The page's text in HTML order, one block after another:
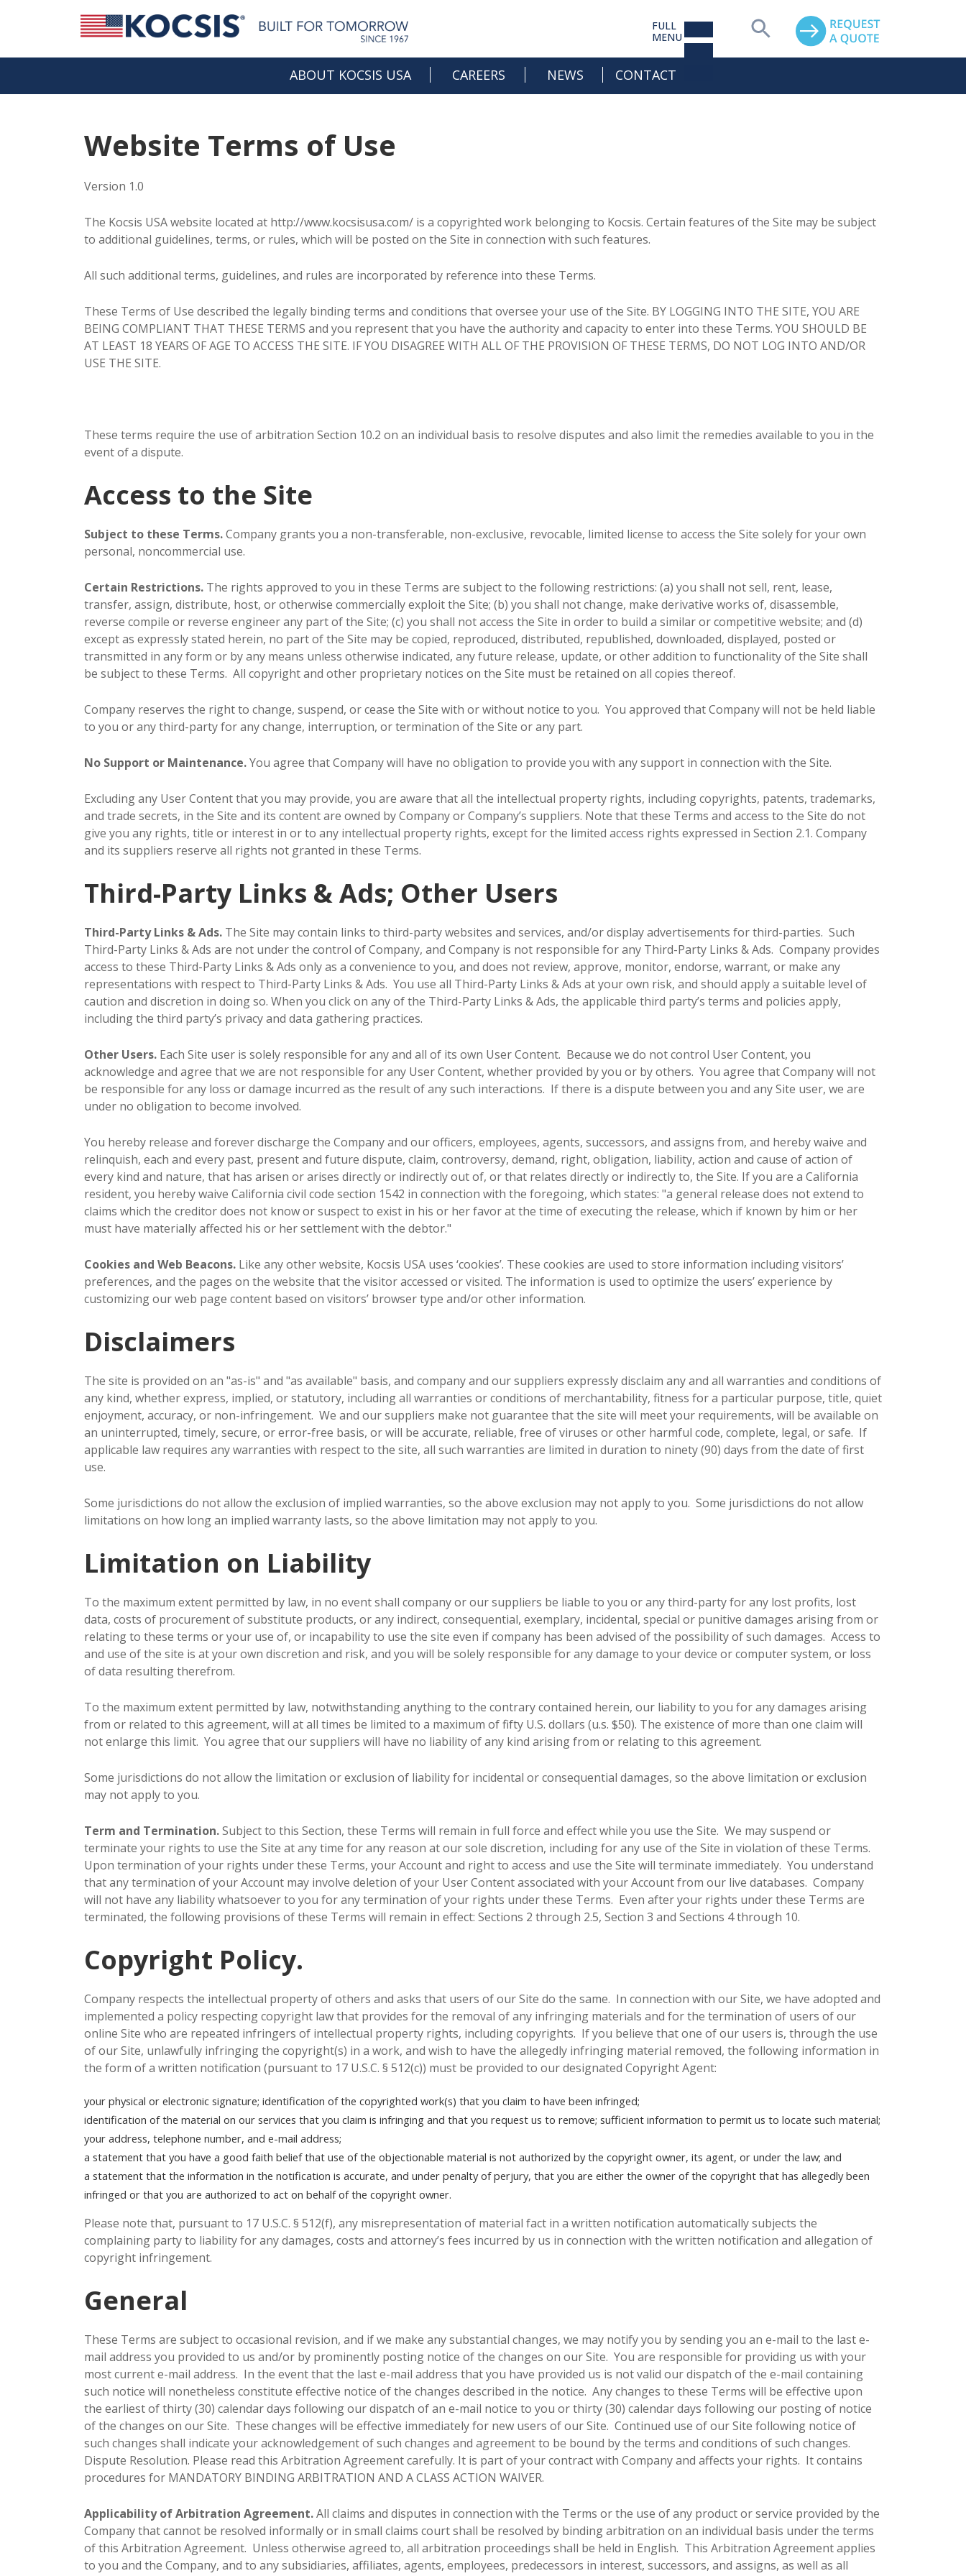
FULL
MENU
ABOUT KOCSIS USA
CAREERS
NEWS CONTACT
Website Terms of Use
Version 1.0
The Kocsis USA website located at http://www.kocsisusa.com/ is a copyrighted work belonging to Kocsis. Certain features of the Site may be subject
to additional guidelines, terms, or rules, which will be posted on the Site in connection with such features.
All such additional terms, guidelines, and rules are incorporated by reference into these Terms.
These Terms of Use described the legally binding terms and conditions that oversee your use of the Site. BY LOGGING INTO THE SITE, YOU ARE
BEING COMPLIANT THAT THESE TERMS and you represent that you have the authority and capacity to enter into these Terms. YOU SHOULD BE
AT LEAST 18 YEARS OF AGE TO ACCESS THE SITE. IF YOU DISAGREE WITH ALL OF THE PROVISION OF THESE TERMS, DO NOT LOG INTO AND/OR
USE THE SITE.
These terms require the use of arbitration Section 10.2 on an individual basis to resolve disputes and also limit the remedies available to you in the
event of a dispute.
Access to the Site
Subject to these Terms.Company grants you a non-transferable, non-exclusive, revocable, limited license to access the Site solely for your own
personal, noncommercial use.
Certain Restrictions. The rights approved to you in these Terms are subject to the following restrictions: (a) you shall not sell, rent, lease,
transfer, assign, distribute, host, or otherwise commercially exploit the Site; (b) you shall not change, make derivative works of, disassemble,
reverse compile or reverse engineer any part of the Site; (c) you shall not access the Site in order to build a similar or competitive website; and (d)
except as expressly stated herein, no part of the Site may be copied, reproduced, distributed, republished, downloaded, displayed, posted or
transmitted in any form or by any means unless otherwise indicated, any future release, update, or other addition to functionality of the Site shall
be subject to these Terms. All copyright and other proprietary notices on the Site must be retained on all copies thereof.
Company reserves the right to change, suspend, or cease the Site with or without notice to you. You approved that Company will not be held liable
to you or any third-party for any change, interruption, or termination of the Site or any part.
No Support or Maintenance.You agree that Company will have no obligation to provide you with any support in connection with the Site.
Excluding any User Content that you may provide, you are aware that all the intellectual property rights, including copyrights, patents, trademarks,
and trade secrets, in the Site and its content are owned by Company or Company’s suppliers. Note that these Terms and access to the Site do not
give you any rights, title or interest in or to any intellectual property rights, except for the limited access rights expressed in Section 2.1. Company
and its suppliers reserve all rights not granted in these Terms.
Third-Party Links & Ads; Other Users
Third-Party Links & Ads. The Site may contain links to third-party websites and services, and/or display advertisements for third-parties. Such
Third-Party Links & Ads are not under the control of Company, and Company is not responsible for any Third-Party Links & Ads. Company provides
access to these Third-Party Links & Ads only as a convenience to you, and does not review, approve, monitor, endorse, warrant, or make any
representations with respect to Third-Party Links & Ads. You use all Third-Party Links & Ads at your own risk, and should apply a suitable level of
caution and discretion in doing so. When you click on any of the Third-Party Links & Ads, the applicable third party’s terms and policies apply,
including the third party’s privacy and data gathering practices.
Other Users. Each Site user is solely responsible for any and all of its own User Content. Because we do not control User Content, you
acknowledge and agree that we are not responsible for any User Content, whether provided by you or by others. You agree that Company will not
be responsible for any loss or damage incurred as the result of any such interactions. If there is a dispute between you and any Site user, we are
under no obligation to become involved.
You hereby release and forever discharge the Company and our officers, employees, agents, successors, and assigns from, and hereby waive and
relinquish, each and every past, present and future dispute, claim, controversy, demand, right, obligation, liability, action and cause of action of
every kind and nature, that has arisen or arises directly or indirectly out of, or that relates directly or indirectly to, the Site. If you are a California
resident, you hereby waive California civil code section 1542 in connection with the foregoing, which states: "a general release does not extend to
claims which the creditor does not know or suspect to exist in his or her favor at the time of executing the release, which if known by him or her
must have materially affected his or her settlement with the debtor."
Cookies and Web Beacons. Like any other website, Kocsis USA uses ‘cookies’. These cookies are used to store information including visitors’
preferences, and the pages on the website that the visitor accessed or visited. The information is used to optimize the users’ experience by
customizing our web page content based on visitors’ browser type and/or other information.
Disclaimers
The site is provided on an "as-is" and "as available" basis, and company and our suppliers expressly disclaim any and all warranties and conditions of
any kind, whether express, implied, or statutory, including all warranties or conditions of merchantability, fitness for a particular purpose, title, quiet
enjoyment, accuracy, or non-infringement. We and our suppliers make not guarantee that the site will meet your requirements, will be available on
an uninterrupted, timely, secure, or error-free basis, or will be accurate, reliable, free of viruses or other harmful code, complete, legal, or safe. If
applicable law requires any warranties with respect to the site, all such warranties are limited in duration to ninety (90) days from the date of first
use.
Some jurisdictions do not allow the exclusion of implied warranties, so the above exclusion may not apply to you. Some jurisdictions do not allow
limitations on how long an implied warranty lasts, so the above limitation may not apply to you.
Limitation on Liability
To the maximum extent permitted by law, in no event shall company or our suppliers be liable to you or any third-party for any lost profits, lost
data, costs of procurement of substitute products, or any indirect, consequential, exemplary, incidental, special or punitive damages arising from or
relating to these terms or your use of, or incapability to use the site even if company has been advised of the possibility of such damages. Access to
and use of the site is at your own discretion and risk, and you will be solely responsible for any damage to your device or computer system, or loss
of data resulting therefrom.
To the maximum extent permitted by law, notwithstanding anything to the contrary contained herein, our liability to you for any damages arising
from or related to this agreement, will at all times be limited to a maximum of fifty U.S. dollars (u.s. $50). The existence of more than one claim will
not enlarge this limit. You agree that our suppliers will have no liability of any kind arising from or relating to this agreement.
Some jurisdictions do not allow the limitation or exclusion of liability for incidental or consequential damages, so the above limitation or exclusion
may not apply to you.
Term and Termination.Subject to this Section, these Terms will remain in full force and effect while you use the Site. We may suspend or
terminate your rights to use the Site at any time for any reason at our sole discretion, including for any use of the Site in violation of these Terms.
Upon termination of your rights under these Terms, your Account and right to access and use the Site will terminate immediately. You understand
that any termination of your Account may involve deletion of your User Content associated with your Account from our live databases. Company
will not have any liability whatsoever to you for any termination of your rights under these Terms. Even after your rights under these Terms are
terminated, the following provisions of these Terms will remain in effect: Sections 2 through 2.5, Section 3 and Sections 4 through 10.
Copyright Policy.
Company respects the intellectual property of others and asks that users of our Site do the same. In connection with our Site, we have adopted and
implemented a policy respecting copyright law that provides for the removal of any infringing materials and for the termination of users of our
online Site who are repeated infringers of intellectual property rights, including copyrights. If you believe that one of our users is, through the use
of our Site, unlawfully infringing the copyright(s) in a work, and wish to have the allegedly infringing material removed, the following information in
the form of a written notification (pursuant to 17 U.S.C. § 512(c)) must be provided to our designated Copyright Agent:
your physical or electronic signature; identification of the copyrighted work(s) that you claim to have been infringed;
identification of the material on our services that you claim is infringing and that you request us to remove; sufficient information to permit us to locate such material;
your address, telephone number, and e-mail address;
a statement that you have a good faith belief that use of the objectionable material is not authorized by the copyright owner, its agent, or under the law; and
a statement that the information in the notification is accurate, and under penalty of perjury, that you are either the owner of the copyright that has allegedly been
infringed or that you are authorized to act on behalf of the copyright owner.
Please note that, pursuant to 17 U.S.C. § 512(f), any misrepresentation of material fact in a written notification automatically subjects the
complaining party to liability for any damages, costs and attorney’s fees incurred by us in connection with the written notification and allegation of
copyright infringement.
General
These Terms are subject to occasional revision, and if we make any substantial changes, we may notify you by sending you an e-mail to the last e-
mail address you provided to us and/or by prominently posting notice of the changes on our Site. You are responsible for providing us with your
most current e-mail address. In the event that the last e-mail address that you have provided us is not valid our dispatch of the e-mail containing
such notice will nonetheless constitute effective notice of the changes described in the notice. Any changes to these Terms will be effective upon
the earliest of thirty (30) calendar days following our dispatch of an e-mail notice to you or thirty (30) calendar days following our posting of notice
of the changes on our Site. These changes will be effective immediately for new users of our Site. Continued use of our Site following notice of
such changes shall indicate your acknowledgement of such changes and agreement to be bound by the terms and conditions of such changes.
Dispute Resolution. Please read this Arbitration Agreement carefully. It is part of your contract with Company and affects your rights. It contains
procedures for MANDATORY BINDING ARBITRATION AND A CLASS ACTION WAIVER.
Applicability of Arbitration Agreement.All claims and disputes in connection with the Terms or the use of any product or service provided by the
Company that cannot be resolved informally or in small claims court shall be resolved by binding arbitration on an individual basis under the terms
of this Arbitration Agreement. Unless otherwise agreed to, all arbitration proceedings shall be held in English. This Arbitration Agreement applies
to you and the Company, and to any subsidiaries, affiliates, agents, employees, predecessors in interest, successors, and assigns, as well as all